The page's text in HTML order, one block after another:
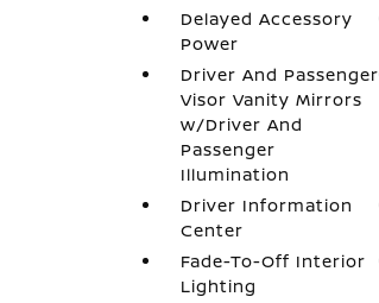
Delayed Accessory
Power
Driver And Passenger
Visor Vanity Mirrors
w/Driver And
Passenger
Illumination
Driver Information
Center
Fade-To-Off Interior
Lighting